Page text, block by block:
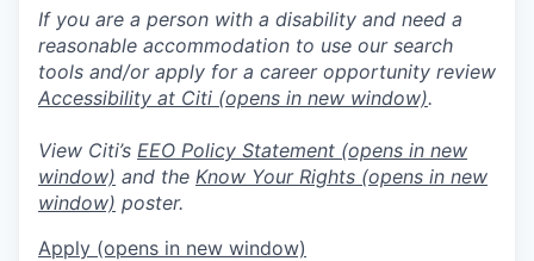
If you are a person with a disability and need a
reasonable accommodation to use our search
tools and/or apply for a career opportunity review
Accessibility at Citi (opens in new window).
View Citi’s EEO Policy Statement (opens in new
window) and the Know Your Rights (opens in new
window) poster.
Apply (opens in new window)